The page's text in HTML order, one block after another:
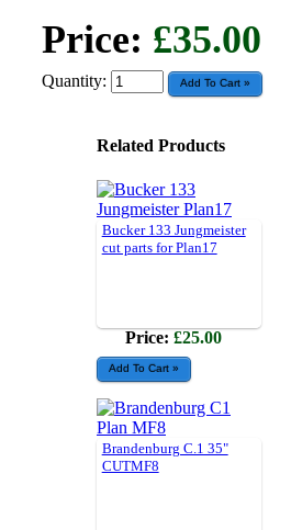
Price: £35.00
Quantity:
Related Products
Bucker 133 Jungmeister
cut parts for Plan17
Price: £25.00
Brandenburg C.1 35"
CUTMF8